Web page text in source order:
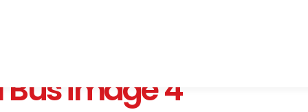
image 4